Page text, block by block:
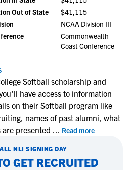
Out of State
$41,115
NCAA Division III
Commonwealth
Coast Conference
Softball scholarship and
have access to information
on their Softball program like
names of past alumni, what
presented ... Read more
NLI SIGNING DAY
GET RECRUITED